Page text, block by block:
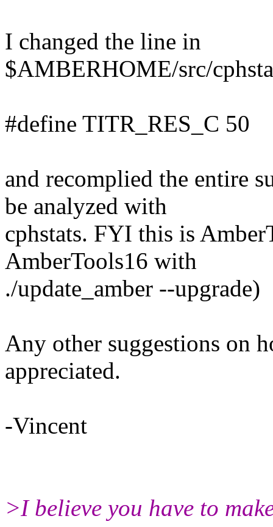
I changed the line in
$AMBERHOME/src/
#define TITR_RES_C 50
and recomplied the entire
be analyzed with
cphstats. FYI this is
AmberTools16 with
./update_amber --upgrade)
Any other suggestions on
appreciated.
-Vincent
>I believe you have to